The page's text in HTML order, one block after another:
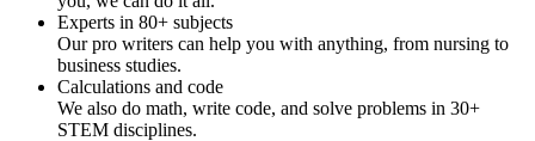
Experts in 80+ subjects
Our pro writers can help you with anything, from nursing to
business studies.
Calculations and code
We also do math, write code, and solve problems in 30+
STEM disciplines.